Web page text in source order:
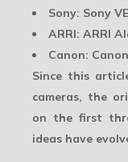
Sony: Sony
ARRI: ARRI
Canon:
Since this
cameras, the
on the first
ideas have